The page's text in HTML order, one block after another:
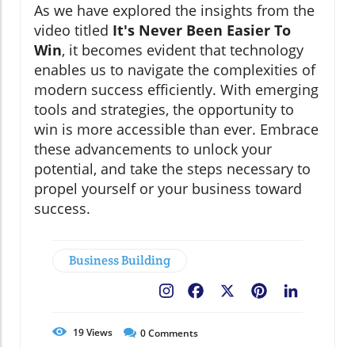
As we have explored the insights from the
video titled It's Never Been Easier To
Win, it becomes evident that technology
enables us to navigate the complexities of
modern success efficiently. With emerging
tools and strategies, the opportunity to
win is more accessible than ever. Embrace
these advancements to unlock your
potential, and take the steps necessary to
propel yourself or your business toward
success.
Business Building
Pinterest
Facebook
19Views 0Comments